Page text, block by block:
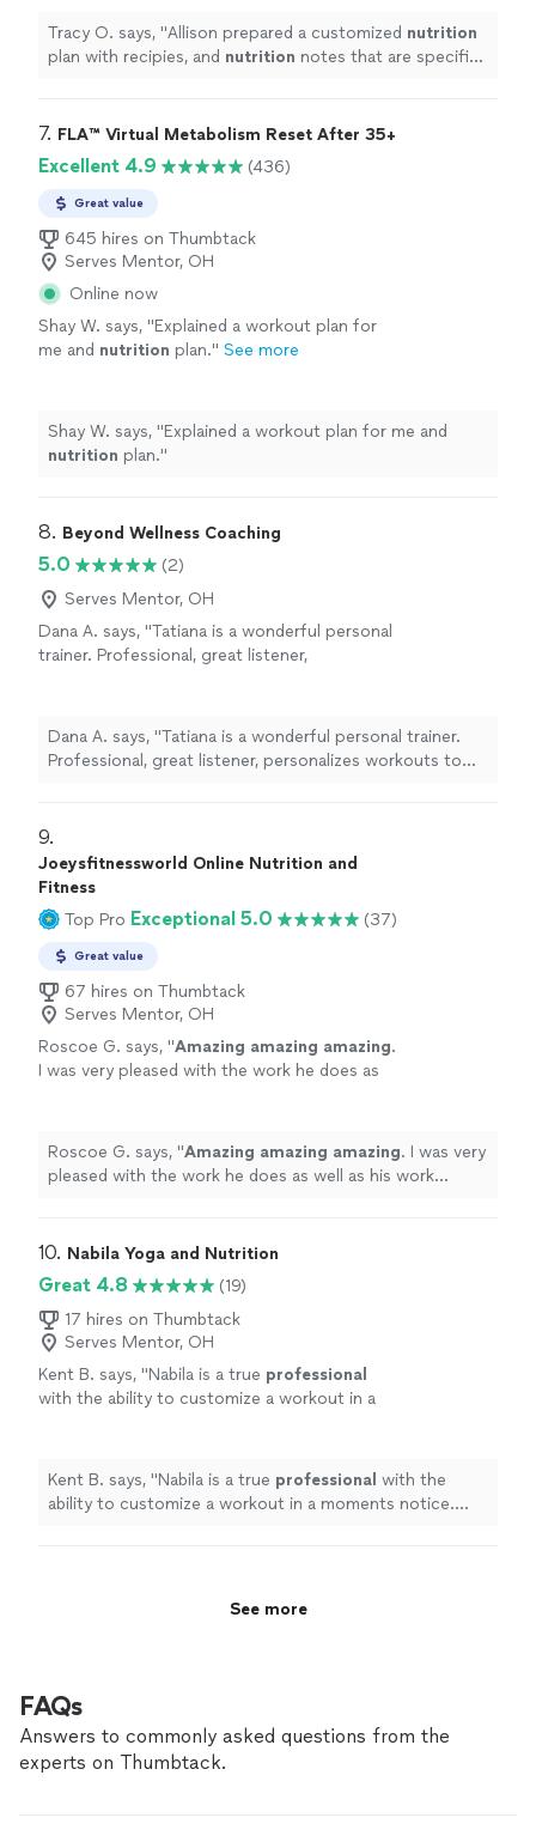
Tracy O. says, "Allison prepared a customized nutrition
plan with recipies, and nutrition notes that are specific
7. FLA™ Virtual Metabolism Reset After 35+
Excellent 4.9 (436)
Great value
645 hires on Thumbtack
Serves Mentor, OH
Online now
Shay W. says, "Explained a workout plan for
me and nutrition plan." See more
Shay W. says, "Explained a workout plan for me and
nutrition plan."
8. Beyond Wellness Coaching
5.0
(2)
Serves Mentor, OH
Dana A. says, "Tatiana is a wonderful personal
trainer. Professional, great listener,
scheduling workouts."
See more
Dana A. says, "Tatiana is a wonderful personal trainer.
Professional, great listener, personalizes workouts to
9.
Joeysfitnessworld Online Nutrition and
Fitness
Top Pro Exceptional 5.0 (37)
Great value
67 hires on Thumbtack
Serves Mentor, OH
Roscoe G. says, "Amazing amazing amazing.
I was very pleased with the work he does as
Roscoe G. says, "Amazing amazing amazing. I was very
pleased with the work he does as well as his work
10. Nabila Yoga and Nutrition
Great 4.8
(19)
17 hires on Thumbtack
Serves Mentor, OH
Kent B. says, "Nabila is a true professional
with the ability to customize a workout in a
Kent B. says, "Nabila is a true professional with the
ability to customize a workout in a moments notice.
See more
FAQs
Answers to commonly asked questions from the
experts on Thumbtack.